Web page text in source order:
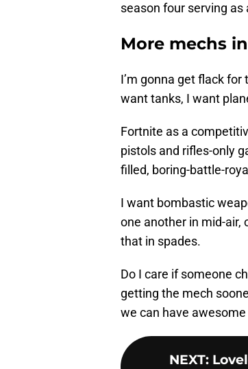
season four serving
More mechs
I’m gonna get flack
want tanks, I want
Fortnite as a
pistols and rifles-only
filled, boring-battle-
I want bombastic
one another in mid-air,
that in spades.
Do I care if someone
getting the mech
we can have
NEXT: